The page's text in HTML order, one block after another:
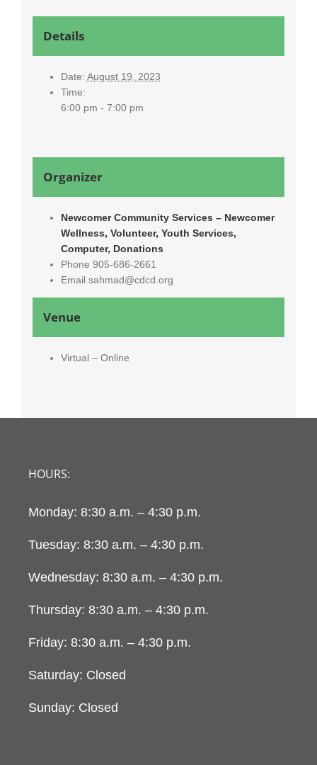
Details
Date: August 19, 2023
Time:
6:00 pm - 7:00 pm
Venue
Virtual – Online
Organizer
Newcomer Community Services – Newcomer
Wellness, Volunteer, Youth Services,
Computer, Donations
Phone 905-686-2661
Email sahmad@cdcd.org
HOURS:
Monday: 8:30 a.m. – 4:30 p.m.
Tuesday: 8:30 a.m. – 4:30 p.m.
Wednesday: 8:30 a.m. – 4:30 p.m.
Thursday: 8:30 a.m. – 4:30 p.m.
Friday: 8:30 a.m. – 4:30 p.m.
Saturday: Closed
Sunday: Closed